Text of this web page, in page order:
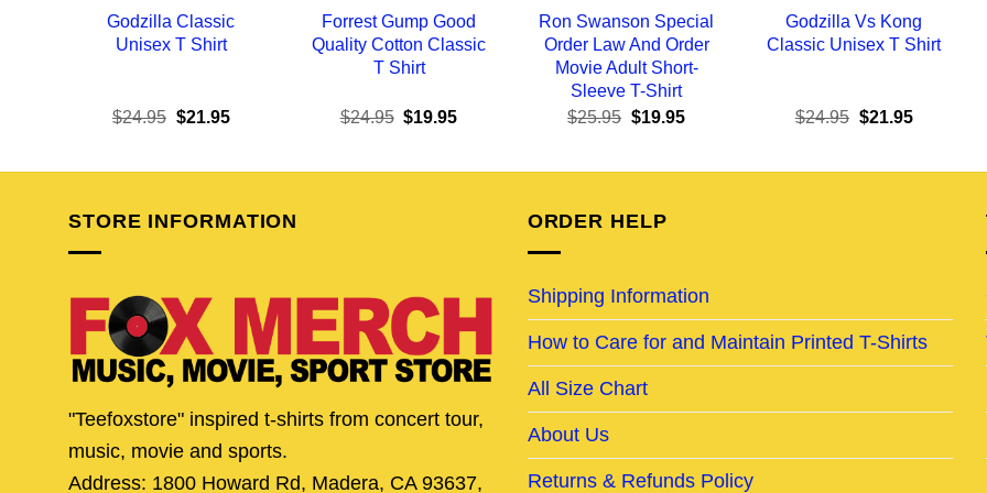
Godzilla Classic
Unisex T Shirt
$24.95 Original
$24.95.
$21.95Current
$21.95.
Forrest Gump Good
Quality Cotton Classic
T Shirt
$24.95 Original
$24.95.
$19.95Current
$19.95.
Ron Swanson Special
Order Law And Order
Movie Adult Short-
Sleeve T-Shirt
$25.95 Original
$25.95.
$19.95Current
$19.95.
Godzilla Vs Kong
Classic Unisex T Shirt
$24.95 Original
$24.95.
$21.95Current
$21.95.
STORE INFORMATION
"Teefoxstore" inspired t-shirts from concert tour,
music, movie and sports.
Address: 1800 Howard Rd, Madera, CA 93637,
ORDER HELP
Shipping Information
How to Care for and Maintain Printed T-Shirts
All Size Chart
About Us
Returns & Refunds Policy